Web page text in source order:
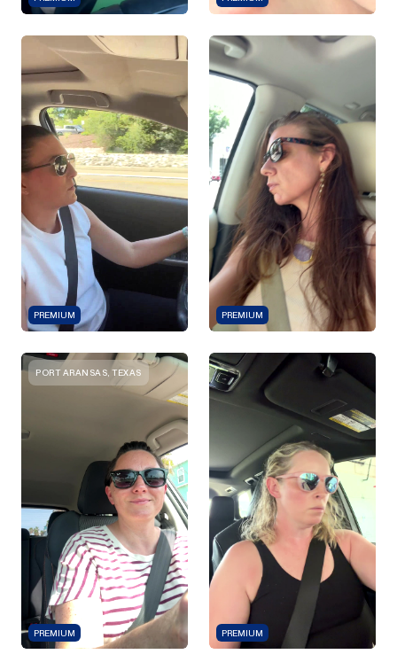
PREMIUM PREMIUM
PORT ARANSAS, TEXAS
PREMIUM PREMIUM